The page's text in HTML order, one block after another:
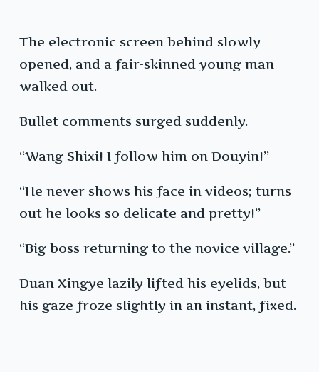
The electronic screen behind slowly
opened, and a fair-skinned young man
walked out.
Bullet comments surged suddenly.
“Wang Shixi! I follow him on Douyin!”
“He never shows his face in videos; turns
out he looks so delicate and pretty!”
“Big boss returning to the novice village.”
Duan Xingye lazily lifted his eyelids, but
his gaze froze slightly in an instant, fixed.